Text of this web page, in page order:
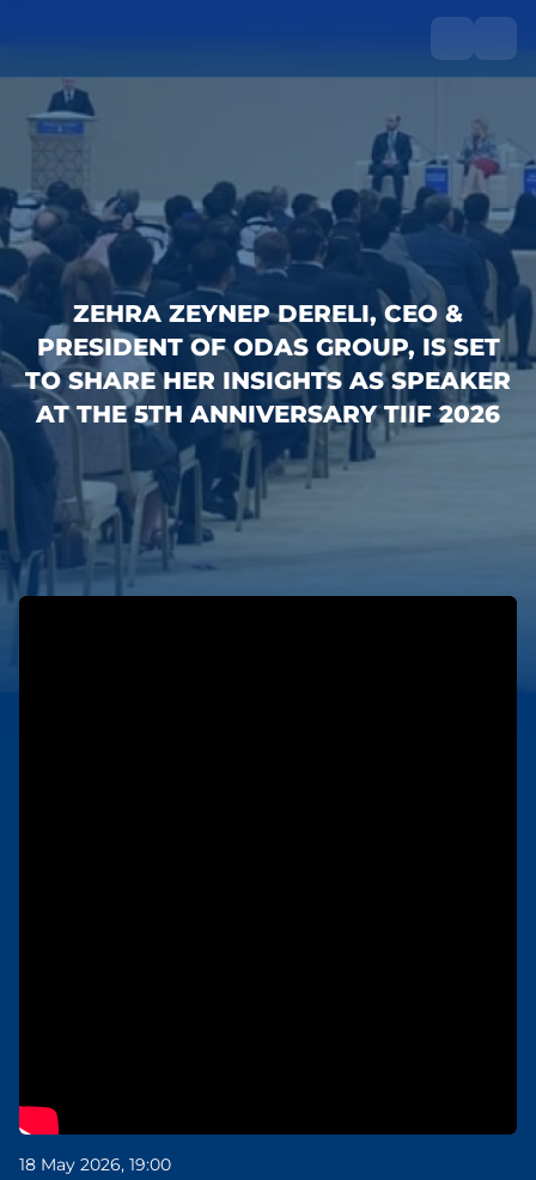
ZEHRA ZEYNEP DERELI, CEO &
PRESIDENT OF ODAS GROUP, IS SET
TO SHARE HER INSIGHTS AS SPEAKER
AT THE 5TH ANNIVERSARY TIIF 2026
18 May 2026, 19:00